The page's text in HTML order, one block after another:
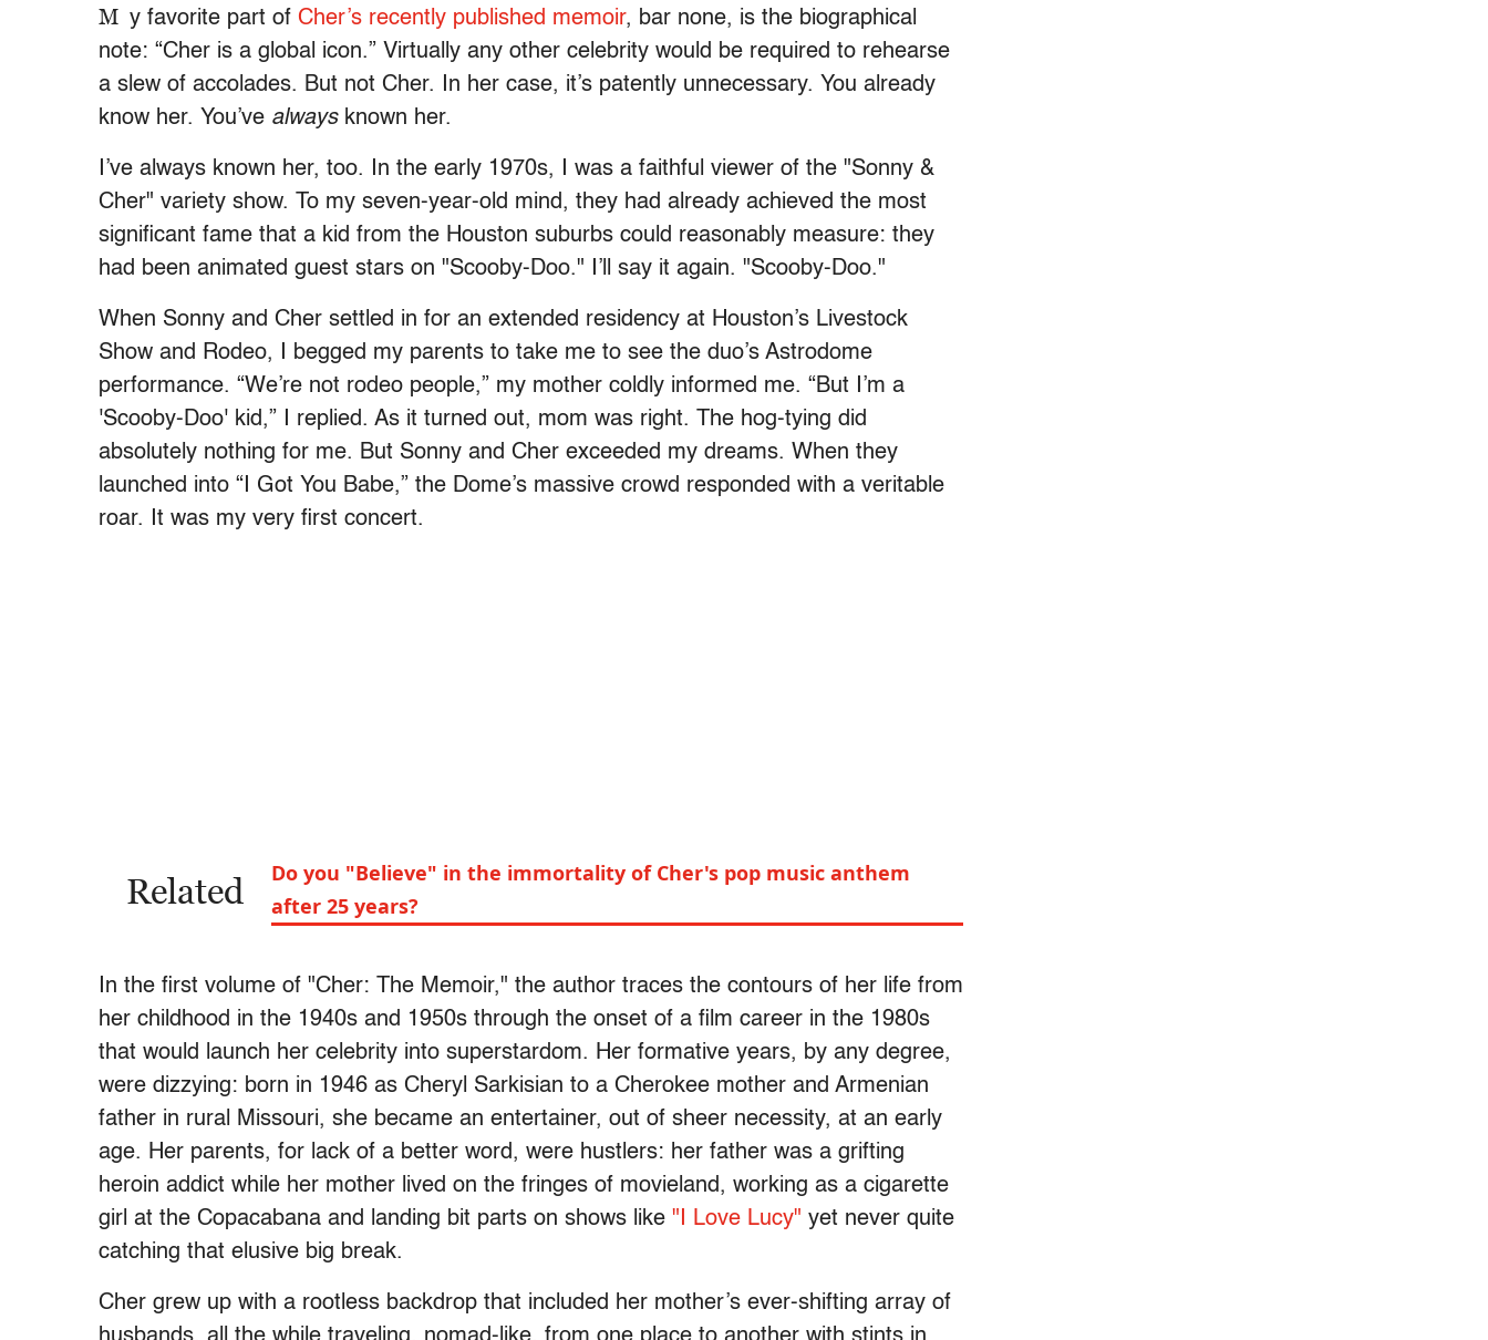
M y favorite part of Cher’s recently published memoir, bar none, is the biographical
note: “Cher is a global icon.” Virtually any other celebrity would be required to rehearse
a slew of accolades. But not Cher. In her case, it’s patently unnecessary. You already
know her. You’ve always known her.
I’ve always known her, too. In the early 1970s, I was a faithful viewer of the "Sonny &
Cher" variety show. To my seven-year-old mind, they had already achieved the most
significant fame that a kid from the Houston suburbs could reasonably measure: they
had been animated guest stars on "Scooby-Doo." I’ll say it again. "Scooby-Doo."
When Sonny and Cher settled in for an extended residency at Houston’s Livestock
Show and Rodeo, I begged my parents to take me to see the duo’s Astrodome
performance. “We’re not rodeo people,” my mother coldly informed me. “But I’m a
'Scooby-Doo' kid,” I replied. As it turned out, mom was right. The hog-tying did
absolutely nothing for me. But Sonny and Cher exceeded my dreams. When they
launched into “I Got You Babe,” the Dome’s massive crowd responded with a veritable
roar. It was my very first concert.
Related
Do you "Believe" in the immortality of Cher's pop music anthem
after 25 years?
In the first volume of "Cher: The Memoir," the author traces the contours of her life from
her childhood in the 1940s and 1950s through the onset of a film career in the 1980s
that would launch her celebrity into superstardom. Her formative years, by any degree,
were dizzying: born in 1946 as Cheryl Sarkisian to a Cherokee mother and Armenian
father in rural Missouri, she became an entertainer, out of sheer necessity, at an early
age. Her parents, for lack of a better word, were hustlers: her father was a grifting
heroin addict while her mother lived on the fringes of movieland, working as a cigarette
girl at the Copacabana and landing bit parts on shows like "I Love Lucy" yet never quite
catching that elusive big break.
Cher grew up with a rootless backdrop that included her mother’s ever-shifting array of